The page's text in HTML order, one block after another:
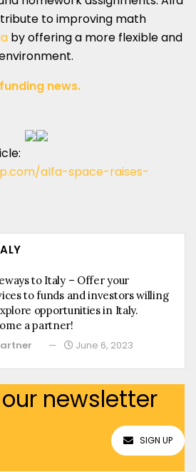
to improving math
by offering a more flexible and
news.
alfa-space-raises-
to Italy – Offer your
to funds and investors willing
opportunities in Italy.
a partner!
June 6, 2023
newsletter
SIGN UP